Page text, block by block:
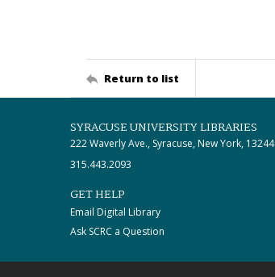
Return to list
SYRACUSE UNIVERSITY LIBRARIES
222 Waverly Ave., Syracuse, New York, 13244
315.443.2093
GET HELP
Email Digital Library
Ask SCRC a Question